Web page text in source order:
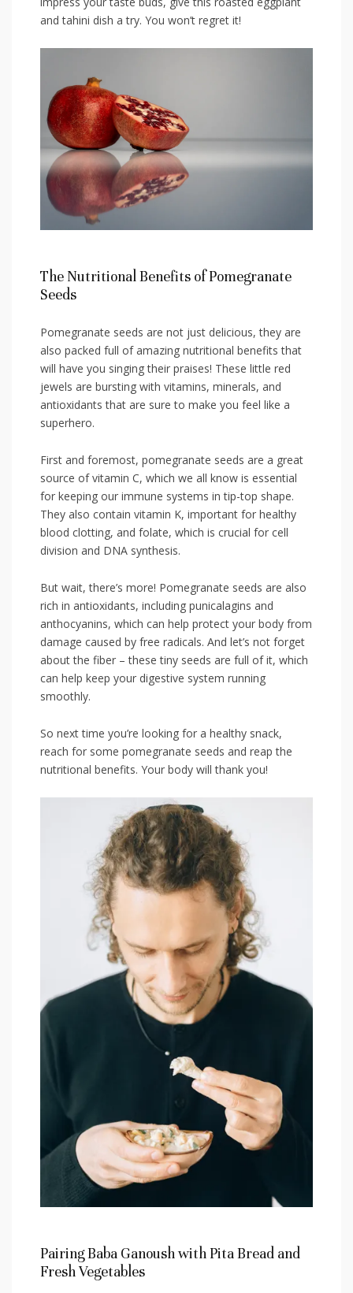
and tahini dish a try. You won’t regret it!
The Nutritional ‍Benefits of ⁤Pomegranate
Seeds
Pomegranate⁣ seeds are not just delicious, they⁤ are
also packed full of amazing⁣ nutritional benefits that
will have you singing ​their ⁣praises!‌ These little red
jewels are bursting with vitamins, minerals, and
antioxidants that are​ sure to make you feel like a
superhero.
First and foremost, pomegranate seeds⁢ are a great
source of vitamin C, which we all know is essential
for keeping our ⁢immune systems in‍ tip-top shape.
They also contain vitamin K, important for healthy⁤
blood clotting, and folate, which is crucial for cell
division and DNA synthesis.
But wait, there’s more! Pomegranate seeds ‌are ⁢also
rich in antioxidants, including punicalagins ⁣and
anthocyanins, which can help protect your body from
damage caused by free radicals. And let’s not forget
about the fiber – these tiny⁤ seeds are ​full of it, which
can help keep your digestive system running
smoothly.
So next time⁣ you’re looking for a healthy snack,
reach for some ‌pomegranate seeds and reap the
nutritional benefits. Your body will thank you!
Pairing Baba Ganoush with Pita Bread and
Fresh Vegetables